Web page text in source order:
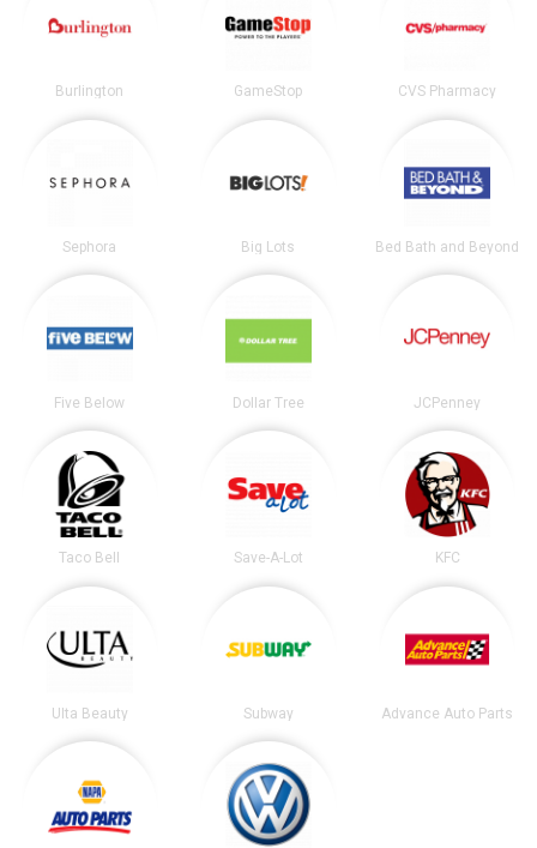
Burlington GameStop CVS Pharmacy
Sephora Big Lots Bed Bath and Beyond
Five Below Dollar Tree JCPenney
Taco Bell Save-A-Lot KFC
Ulta Beauty Subway Advance Auto Parts